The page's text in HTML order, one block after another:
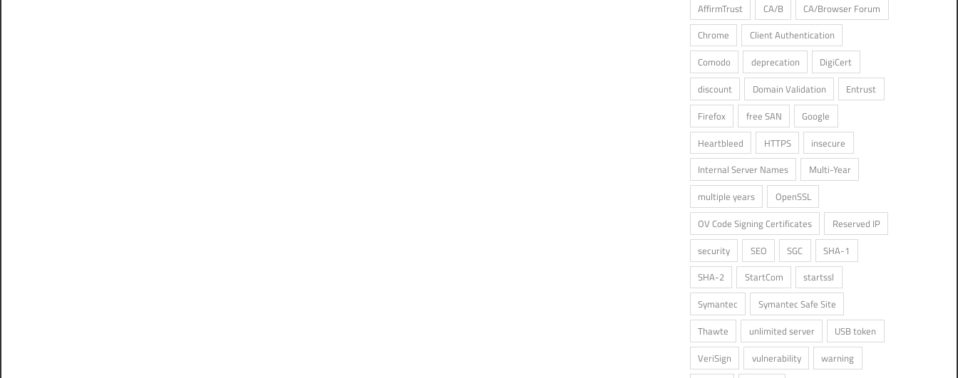
AffirmTrust CA/B
CA/Browser Forum
Chrome
Client Authentication
Comodo
deprecation
DigiCert
discount
Domain Validation
Entrust
Firefox
free SAN
Google
Heartbleed
HTTPS
insecure
Internal Server Names
Multi-Year
multiple years
OpenSSL
OV Code Signing Certificates
Reserved IP
security
SEO SGC
SHA-1
SHA-2
StartCom
startssl
Symantec
Symantec Safe Site
Thawte
unlimited server
USB token
VeriSign
vulnerability
warning